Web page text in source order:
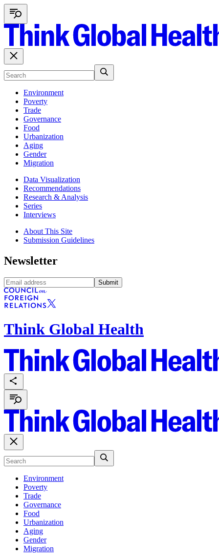
Environment
Poverty
Trade
Governance
Food
Urbanization
Aging
Gender
Migration
Data Visualization
Recommendations
Research & Analysis
Series
Interviews
About This Site
Submission Guidelines
Newsletter
Submit
Think Global Health
Environment
Poverty
Trade
Governance
Food
Urbanization
Aging
Gender
Migration